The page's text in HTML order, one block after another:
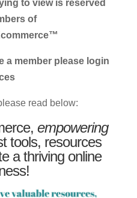
to view is reserved
of
please login
read below:
empowering
tools, resources
a thriving online